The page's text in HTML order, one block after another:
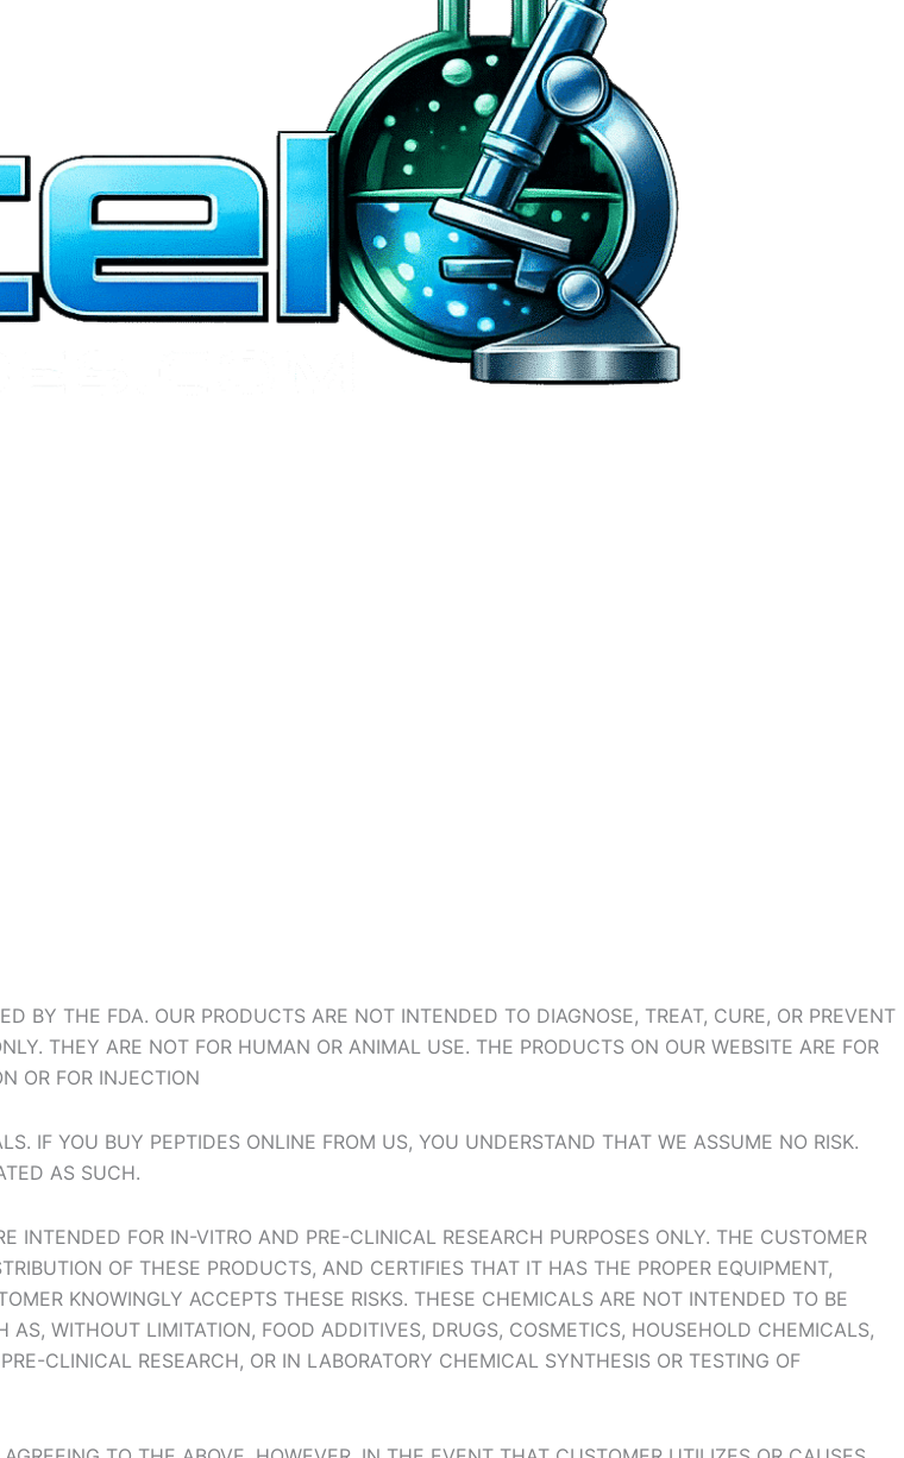
BY THE FDA. OUR PRODUCTS ARE NOT INTENDED TO DIAGNOSE, TREAT, CURE, OR PREVENT
THEY ARE NOT FOR HUMAN OR ANIMAL USE. THE PRODUCTS ON OUR WEBSITE ARE FOR
OR FOR INJECTION
IF YOU BUY PEPTIDES ONLINE FROM US, YOU UNDERSTAND THAT WE ASSUME NO RISK.
AS SUCH.
INTENDED FOR IN-VITRO AND PRE-CLINICAL RESEARCH PURPOSES ONLY. THE CUSTOMER
OF THESE PRODUCTS, AND CERTIFIES THAT IT HAS THE PROPER EQUIPMENT,
KNOWINGLY ACCEPTS THESE RISKS. THESE CHEMICALS ARE NOT INTENDED TO BE
WITHOUT LIMITATION, FOOD ADDITIVES, DRUGS, COSMETICS, HOUSEHOLD CHEMICALS,
CLINICAL RESEARCH, OR IN LABORATORY CHEMICAL SYNTHESIS OR TESTING OF